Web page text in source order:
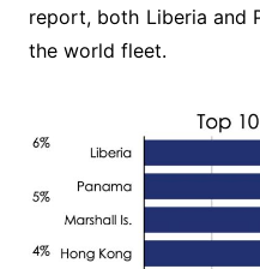
report, both Liberia and
the world fleet.